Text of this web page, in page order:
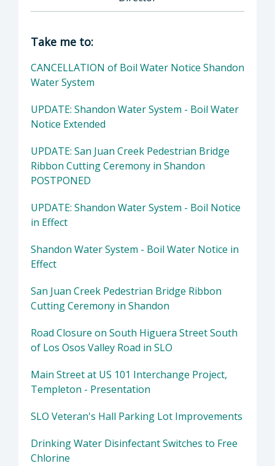
Director of Public Works: John Diodati,
Take me to:
CANCELLATION of Boil Water Notice Shandon
Water System
UPDATE: Shandon Water System - Boil Water
Notice Extended
UPDATE: San Juan Creek Pedestrian Bridge
Ribbon Cutting Ceremony in Shandon
POSTPONED
UPDATE: Shandon Water System - Boil Notice
in Effect
Shandon Water System - Boil Water Notice in
Effect
San Juan Creek Pedestrian Bridge Ribbon
Cutting Ceremony in Shandon
Road Closure on South Higuera Street South
of Los Osos Valley Road in SLO
Main Street at US 101 Interchange Project,
Templeton - Presentation
SLO Veteran's Hall Parking Lot Improvements
Drinking Water Disinfectant Switches to Free
Chlorine